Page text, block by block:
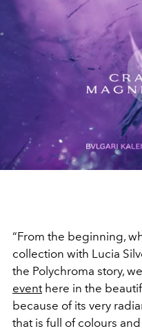
“From the beginning,
collection with Lucia
the Polychroma story,
eventhere in the
because of its very
that is full of colours